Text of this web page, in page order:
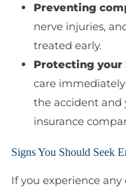
Preventing
nerve injuries,
treated early.
Protecting your
care
the accident and
insurance
Signs You Should Seek
If you experience